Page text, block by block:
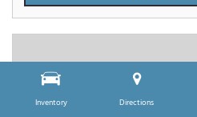
Inventory Directions